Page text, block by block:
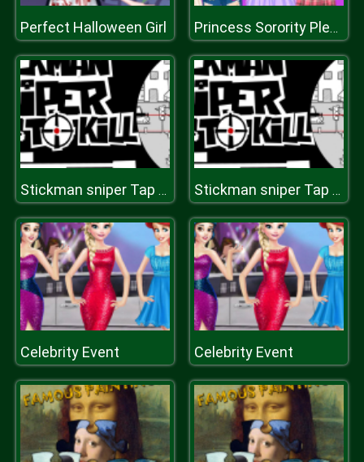
Perfect Halloween Girl Princess Sorority Pledges
Stickman sniper Tap to kill Stickman sniper Tap to kill
Celebrity Event Celebrity Event